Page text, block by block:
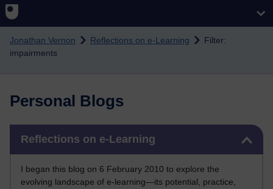
Skip to main content
Jonathan Vernon Reflections on e-Learning
Filter:
impairments
Personal Blogs
Reflections on e-Learning
I began this blog on 6 February 2010 to explore the
evolving landscape of e-learning—its potential, practice,